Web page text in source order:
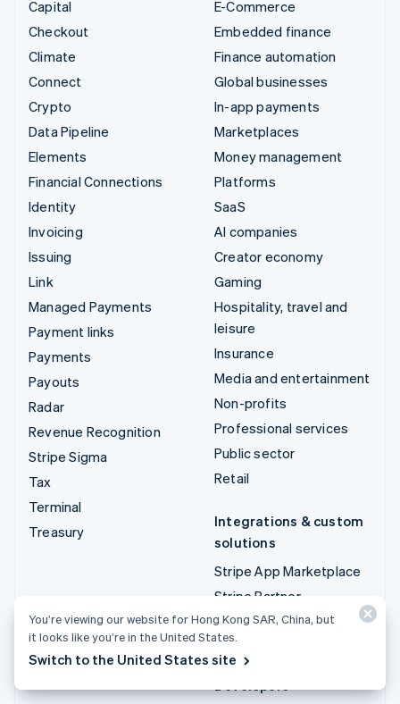
Capital
Checkout
Climate
Connect
Crypto
Data Pipeline
Elements
Financial Connections
Identity
Invoicing
Issuing
Link
Managed Payments
Payment links
Payments
Payouts
Radar
Revenue Recognition
Stripe Sigma
Tax
Terminal
Treasury
E-Commerce
Embedded finance
Finance automation
Global businesses
In-app payments
Marketplaces
Money management
Platforms
SaaS
AI companies
Creator economy
Gaming
Hospitality, travel and
leisure
Insurance
Media and entertainment
Non-profits
Professional services
Public sector
Retail
Integrations & custom
solutions
Stripe App Marketplace
Stripe Partner
ecosystem
Professional services
You’re viewing our website for Hong Kong SAR, China, but
it looks like you’re in the United States.
Switch to the United States site